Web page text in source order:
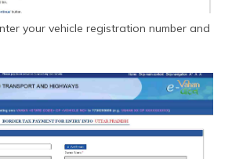
your vehicle registration number and